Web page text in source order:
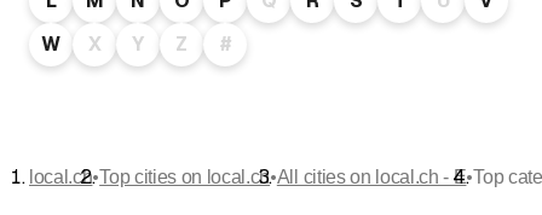
W
X Y Z #
local.ch•Top cities on local.ch•All cities on local.ch - E•Top